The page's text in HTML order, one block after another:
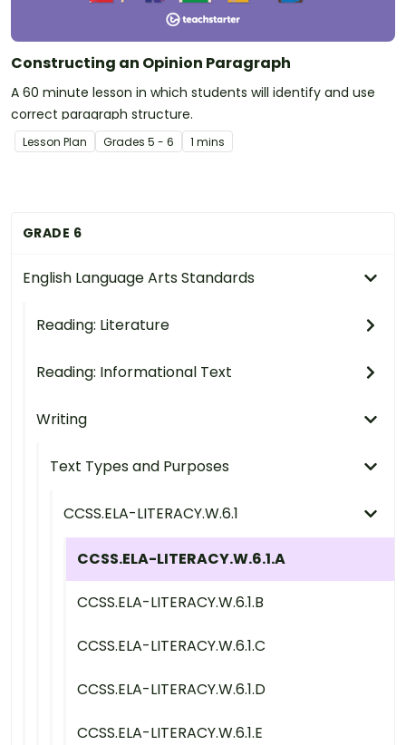
GRADE 6
English Language Arts Standards
Reading: Literature
Reading: Informational Text
Writing
Text Types and Purposes
CCSS.ELA-LITERACY.W.6.1
CCSS.ELA-LITERACY.W.6.1.A
CCSS.ELA-LITERACY.W.6.1.B
CCSS.ELA-LITERACY.W.6.1.C
CCSS.ELA-LITERACY.W.6.1.D
CCSS.ELA-LITERACY.W.6.1.E
Constructing an Opinion Paragraph
A 60 minute lesson in which students will identify and use
correct paragraph structure.
Lesson Plan Grades 5 - 6 1 mins